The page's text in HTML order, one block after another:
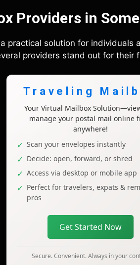
Providers in
practical solution for individuals
providers stand out for their
Traveling
Your Virtual Mailbox
manage your postal mail online
anywhere!
Scan your envelopes instantly
Decide: open, forward, or shred
Access via desktop or mobile app
Perfect for travelers, expats &
pros
Get Started Now
Secure. Convenient. Always in your